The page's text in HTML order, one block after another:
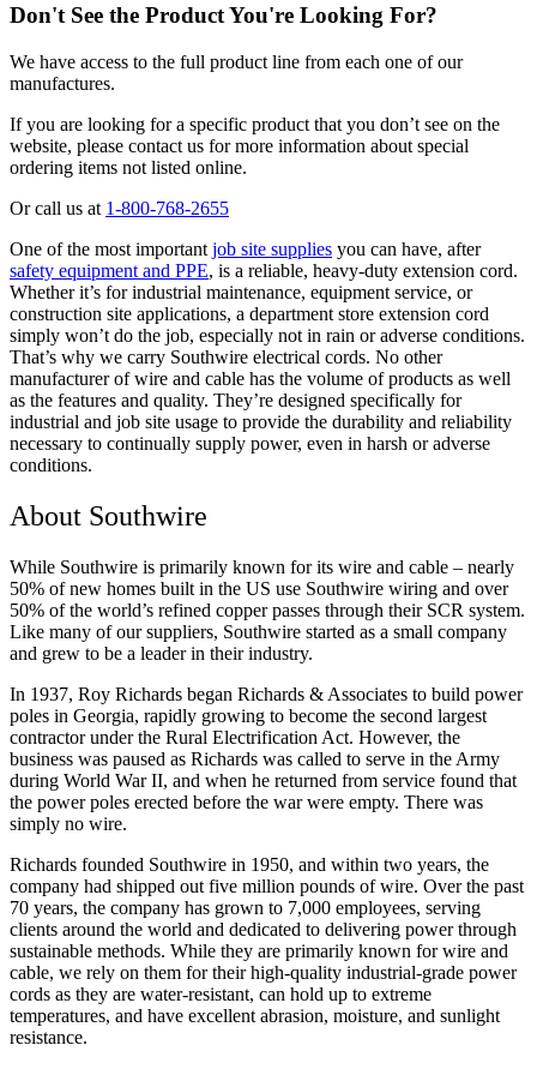
Don't See the Product You're Looking For?
We have access to the full product line from each one of our
manufactures.
If you are looking for a specific product that you don’t see on the
website, please contact us for more information about special
ordering items not listed online.
Or call us at 1-800-768-2655
One of the most important job site supplies you can have, after
safety equipment and PPE, is a reliable, heavy-duty extension cord.
Whether it’s for industrial maintenance, equipment service, or
construction site applications, a department store extension cord
simply won’t do the job, especially not in rain or adverse conditions.
That’s why we carry Southwire electrical cords. No other
manufacturer of wire and cable has the volume of products as well
as the features and quality. They’re designed specifically for
industrial and job site usage to provide the durability and reliability
necessary to continually supply power, even in harsh or adverse
conditions.
About Southwire
While Southwire is primarily known for its wire and cable – nearly
50% of new homes built in the US use Southwire wiring and over
50% of the world’s refined copper passes through their SCR system.
Like many of our suppliers, Southwire started as a small company
and grew to be a leader in their industry.
In 1937, Roy Richards began Richards & Associates to build power
poles in Georgia, rapidly growing to become the second largest
contractor under the Rural Electrification Act. However, the
business was paused as Richards was called to serve in the Army
during World War II, and when he returned from service found that
the power poles erected before the war were empty. There was
simply no wire.
Richards founded Southwire in 1950, and within two years, the
company had shipped out five million pounds of wire. Over the past
70 years, the company has grown to 7,000 employees, serving
clients around the world and dedicated to delivering power through
sustainable methods. While they are primarily known for wire and
cable, we rely on them for their high-quality industrial-grade power
cords as they are water-resistant, can hold up to extreme
temperatures, and have excellent abrasion, moisture, and sunlight
resistance.